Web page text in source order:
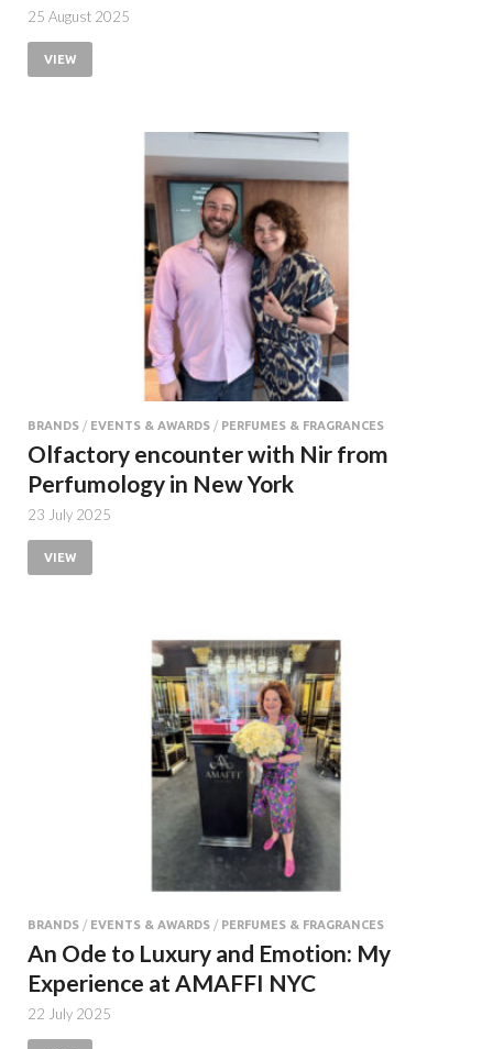
25 August 2025
VIEW
BRANDS / EVENTS & AWARDS / PERFUMES & FRAGRANCES
Olfactory encounter with Nir from
Perfumology in New York
23 July 2025
VIEW
BRANDS / EVENTS & AWARDS / PERFUMES & FRAGRANCES
An Ode to Luxury and Emotion: My
Experience at AMAFFI NYC
22 July 2025